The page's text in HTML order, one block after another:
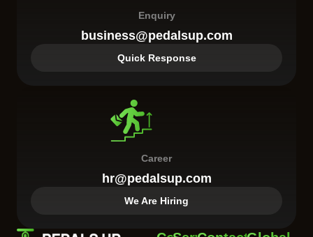
Enquiry
business@pedalsup.com
Quick Response
Career
hr@pedalsup.com
We Are Hiring